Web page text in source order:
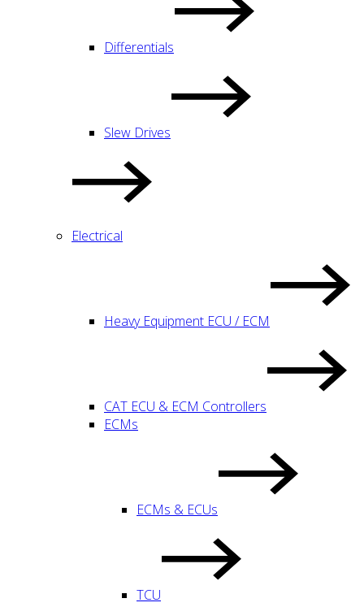
Differentials
Slew Drives
Electrical
Heavy Equipment ECU / ECM
CAT ECU & ECM Controllers
ECMs
ECMs & ECUs
TCU